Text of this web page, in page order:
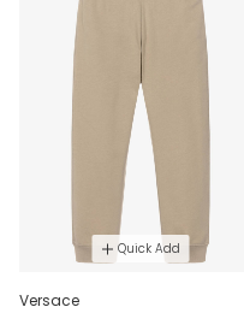
Quick Add
Versace